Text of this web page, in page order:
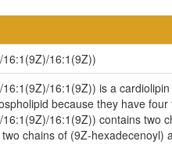
16:1(9Z))
16:1(9Z)) is a
because they have
16:1(9Z)) contains two
chains of (9Z-hexadecenoyl)